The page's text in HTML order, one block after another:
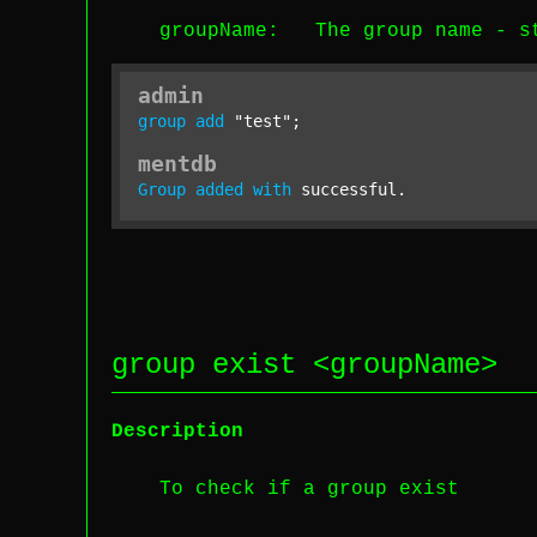
groupName : The group name -
admin
group add "test" ;
mentdb
Group added with successful.
group exist <groupName>
Description
To check if a group exist